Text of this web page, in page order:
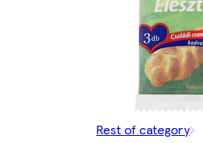
Rest of category